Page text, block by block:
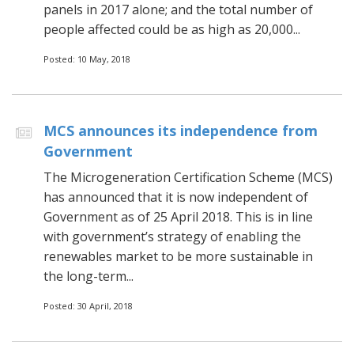
panels in 2017 alone; and the total number of
people affected could be as high as 20,000...
Posted: 10 May, 2018
MCS announces its independence from
Government
The Microgeneration Certification Scheme (MCS)
has announced that it is now independent of
Government as of 25 April 2018. This is in line
with government’s strategy of enabling the
renewables market to be more sustainable in
the long-term...
Posted: 30 April, 2018